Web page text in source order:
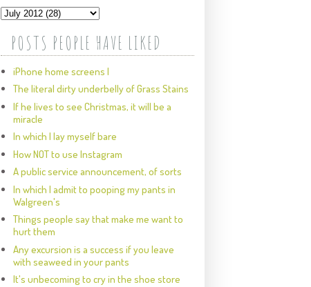
POSTS PEOPLE HAVE LIKED
iPhone home screens I
The literal dirty underbelly of Grass Stains
If he lives to see Christmas, it will be a
miracle
In which I lay myself bare
How NOT to use Instagram
A public service announcement, of sorts
In which I admit to pooping my pants in
Walgreen's
Things people say that make me want to
hurt them
Any excursion is a success if you leave
with seaweed in your pants
It's unbecoming to cry in the shoe store